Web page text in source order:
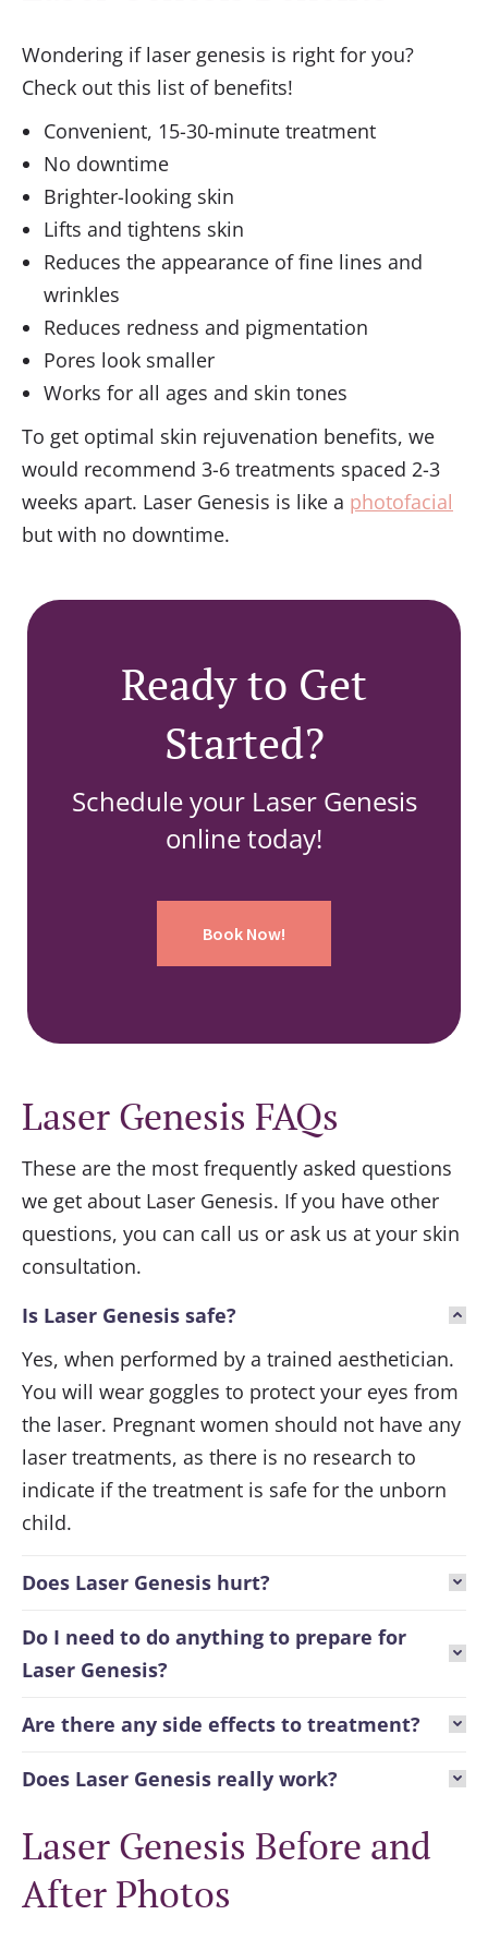
Wondering if laser genesis is right for you?
Check out this list of benefits!
Convenient, 15-30-minute treatment
No downtime
Brighter-looking skin
Lifts and tightens skin
Reduces the appearance of fine lines and
wrinkles
Reduces redness and pigmentation
Pores look smaller
Works for all ages and skin tones
To get optimal skin rejuvenation benefits, we
would recommend 3-6 treatments spaced 2-3
weeks apart. Laser Genesis is like a photofacial
but with no downtime.
Ready to Get
Started?
Schedule your Laser Genesis
online today!
Book Now!
Laser Genesis FAQs
These are the most frequently asked questions
we get about Laser Genesis. If you have other
questions, you can call us or ask us at your skin
consultation.
Is Laser Genesis safe?
Yes, when performed by a trained aesthetician.
You will wear goggles to protect your eyes from
the laser. Pregnant women should not have any
laser treatments, as there is no research to
indicate if the treatment is safe for the unborn
child.
Does Laser Genesis hurt?
Do I need to do anything to prepare for
Laser Genesis?
Are there any side effects to treatment?
Does Laser Genesis really work?
Laser Genesis Before and
After Photos